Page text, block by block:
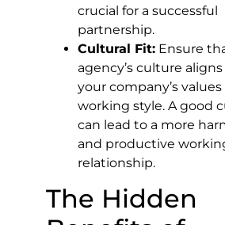
crucial for a successful
partnership.
Cultural Fit: Ensure
agency’s culture
your company’s values
working style. A good
can lead to a more
and productive
relationship.
The Hidden